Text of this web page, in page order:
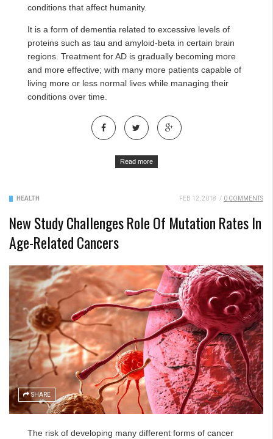
conditions that affect humanity.
It is a form of dementia related to excessive levels of
proteins such as tau and amyloid-beta in certain brain
regions. Treatment for AD is gradually becoming more
and more effective; with many more patients capable of
living more or less normal lives while managing their
conditions over time.
Read more
HEALTH FEB 12, 2018 / 0 COMMENTS
New Study Challenges Role Of Mutation Rates In
Age-Related Cancers
SHARE
The risk of developing many different forms of cancer